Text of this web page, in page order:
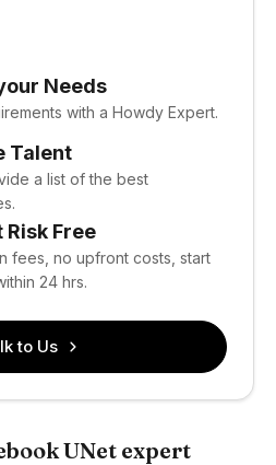
Needs
with a Howdy Expert.
Talent
a list of the best
Risk Free
fees, no upfront costs, start
24 hrs.
to Us
UNet expert